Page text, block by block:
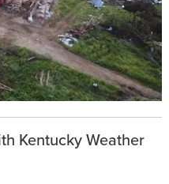
Kentucky Weather